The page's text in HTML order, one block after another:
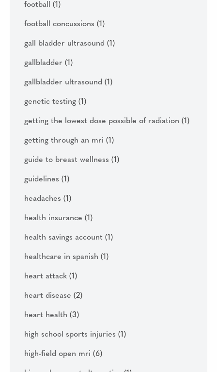
football (1)
football concussions (1)
gall bladder ultrasound (1)
gallbladder (1)
gallbladder ultrasound (1)
genetic testing (1)
getting the lowest dose possible of radiation (1)
getting through an mri (1)
guide to breast wellness (1)
guidelines (1)
headaches (1)
health insurance (1)
health savings account (1)
healthcare in spanish (1)
heart attack (1)
heart disease (2)
heart health (3)
high school sports injuries (1)
high-field open mri (6)